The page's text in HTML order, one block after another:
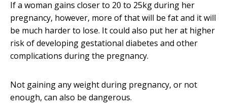
If a woman gains closer to 20 to 25kg during her
pregnancy, however, more of that will be fat and it will
be much harder to lose. It could also put her at higher
risk of developing gestational diabetes and other
complications during the pregnancy.
Not gaining any weight during pregnancy, or not
enough, can also be dangerous.